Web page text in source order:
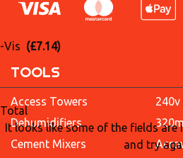
TOOLS
Access Towers
Dehumidifiers
Cement Mixers
240v
Vis (£7.14)
Total
It looks like some of the fields are
and try